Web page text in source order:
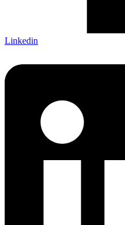
Linkedin